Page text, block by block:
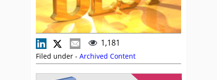
1,181
Filed under - Archived Content